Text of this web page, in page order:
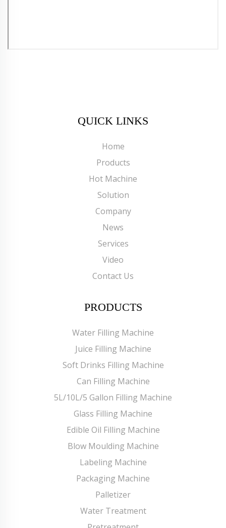
QUICK LINKS
Home
Products
Hot Machine
Solution
Company
News
Services
Video
Contact Us
PRODUCTS
Water Filling Machine
Juice Filling Machine
Soft Drinks Filling Machine
Can Filling Machine
5L/10L/5 Gallon Filling Machine
Glass Filling Machine
Edible Oil Filling Machine
Blow Moulding Machine
Labeling Machine
Packaging Machine
Palletizer
Water Treatment